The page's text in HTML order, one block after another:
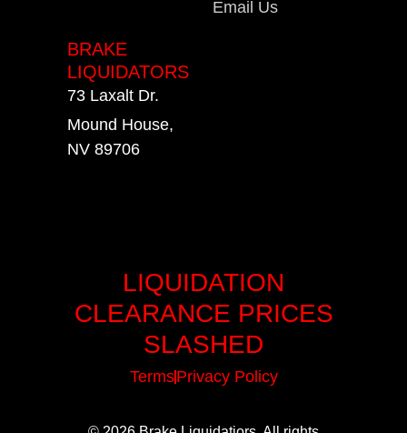
Email Us
BRAKE
LIQUIDATORS
73 Laxalt Dr.
Mound House,
NV 89706
LIQUIDATION
CLEARANCE PRICES
SLASHED
TermsPrivacy Policy